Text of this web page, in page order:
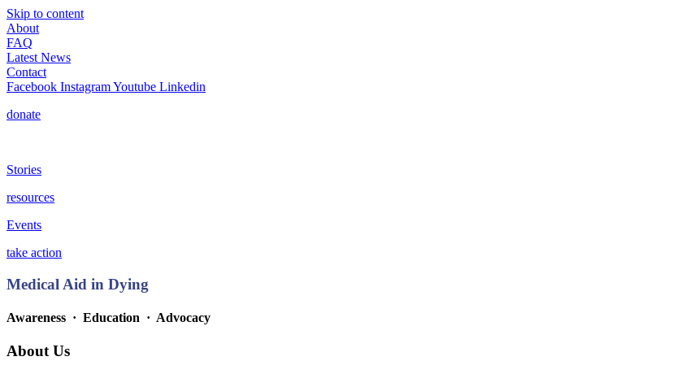
Skip to content
About
FAQ
Latest News
Contact
Facebook InstagramYoutube Linkedin
donate
Stories
resources
Events
take action
Medical Aid in Dying
Awareness · Education · Advocacy
About Us